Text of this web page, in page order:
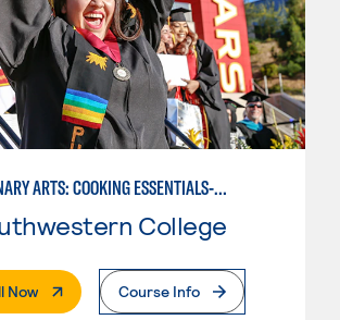
CULINARY ARTS: COOKING ESSENTIALS-BASIC
College
Now. External PageCourse Info